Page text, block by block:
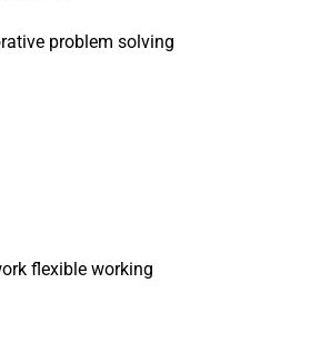
problem solving
flexible working